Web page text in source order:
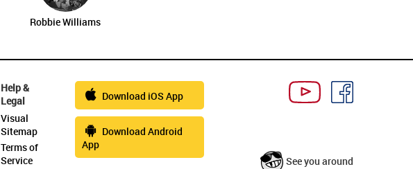
Robbie Williams
Help &
Legal
Visual
Sitemap
Terms of
Service
Download iOS App
Download Android
App
See you around